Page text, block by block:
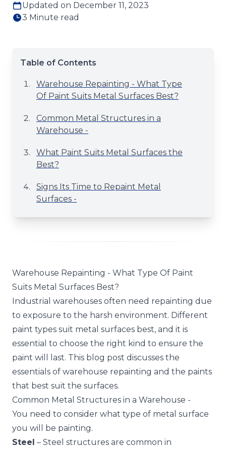
Updated on December 11, 2023
3 Minute read
Table of Contents
Warehouse Repainting - What Type
Of Paint Suits Metal Surfaces Best?
Common Metal Structures in a
Warehouse -
What Paint Suits Metal Surfaces the
Best?
Signs Its Time to Repaint Metal
Surfaces -
Warehouse Repainting - What Type Of Paint
Suits Metal Surfaces Best?
Industrial warehouses often need repainting due
to exposure to the harsh environment. Different
paint types suit metal surfaces best, and it is
essential to choose the right kind to ensure the
paint will last. This blog post discusses the
essentials of warehouse repainting and the paints
that best suit the surfaces.
Common Metal Structures in a Warehouse -
You need to consider what type of metal surface
you will be painting.
Steel – Steel structures are common in